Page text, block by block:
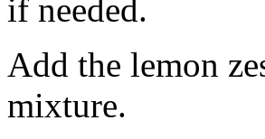
if needed.
Add the lemon
mixture.